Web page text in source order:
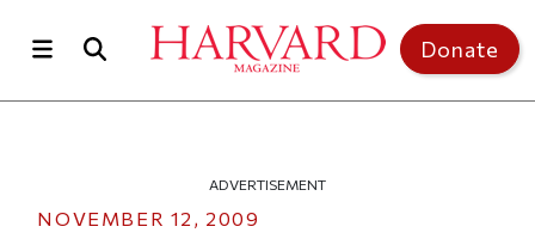
Donate
ADVERTISEMENT
NOVEMBER 12, 2009